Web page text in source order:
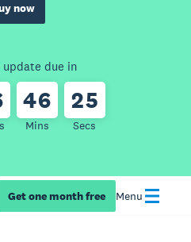
now
due in
46
Mins
25
Secs
Get one month free Menu